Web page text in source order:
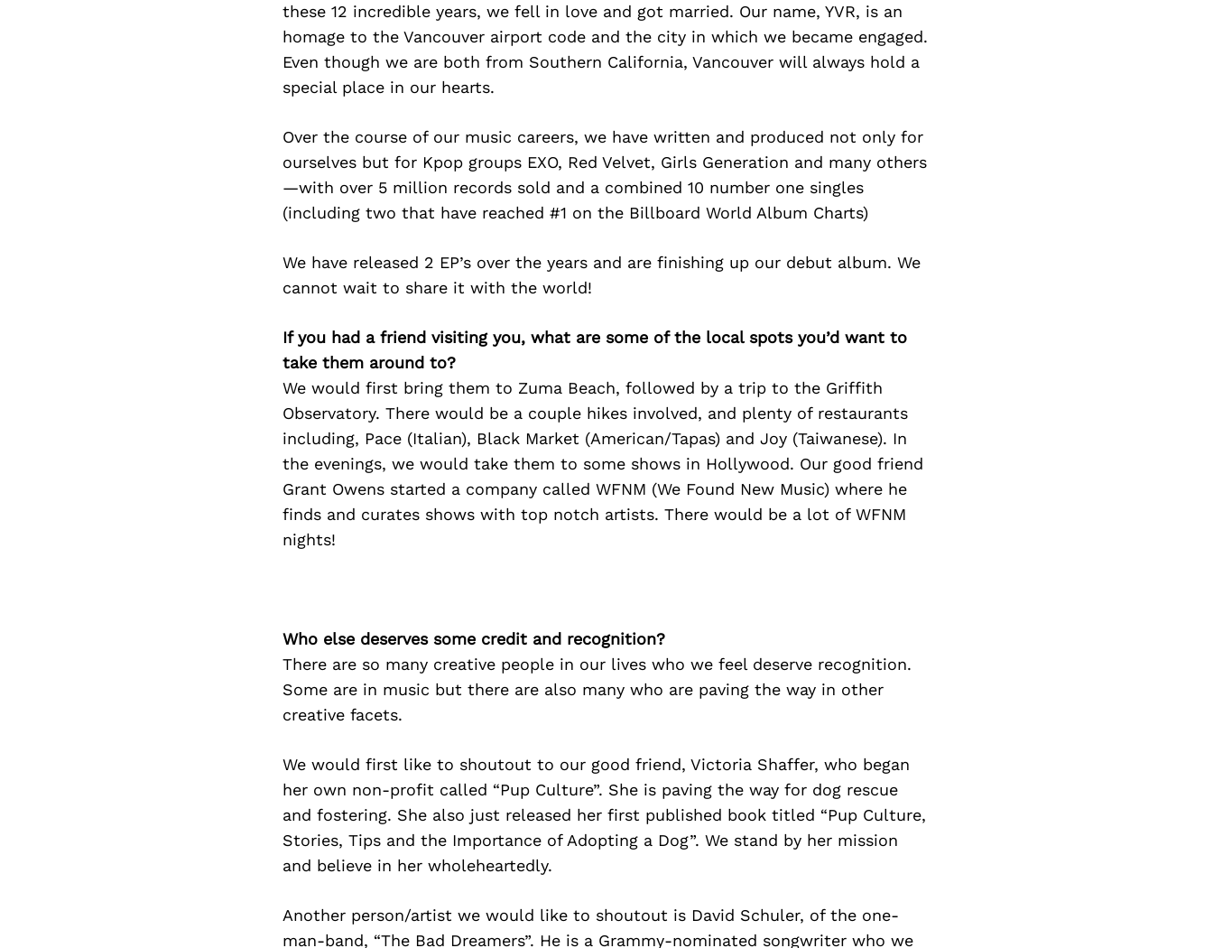
these 12 incredible years, we fell in love and got married. Our name, YVR, is an
homage to the Vancouver airport code and the city in which we became engaged.
Even though we are both from Southern California, Vancouver will always hold a
special place in our hearts.
Over the course of our music careers, we have written and produced not only for
ourselves but for Kpop groups EXO, Red Velvet, Girls Generation and many others
—with over 5 million records sold and a combined 10 number one singles
(including two that have reached #1 on the Billboard World Album Charts)
We have released 2 EP’s over the years and are finishing up our debut album. We
cannot wait to share it with the world!
If you had a friend visiting you, what are some of the local spots you’d want to
take them around to?
We would first bring them to Zuma Beach, followed by a trip to the Griffith
Observatory. There would be a couple hikes involved, and plenty of restaurants
including, Pace (Italian), Black Market (American/Tapas) and Joy (Taiwanese). In
the evenings, we would take them to some shows in Hollywood. Our good friend
Grant Owens started a company called WFNM (We Found New Music) where he
finds and curates shows with top notch artists. There would be a lot of WFNM
nights!
Who else deserves some credit and recognition?
There are so many creative people in our lives who we feel deserve recognition.
Some are in music but there are also many who are paving the way in other
creative facets.
We would first like to shoutout to our good friend, Victoria Shaffer, who began
her own non-profit called “Pup Culture”. She is paving the way for dog rescue
and fostering. She also just released her first published book titled “Pup Culture,
Stories, Tips and the Importance of Adopting a Dog”. We stand by her mission
and believe in her wholeheartedly.
Another person/artist we would like to shoutout is David Schuler, of the one-
man-band, “The Bad Dreamers”. He is a Grammy-nominated songwriter who we